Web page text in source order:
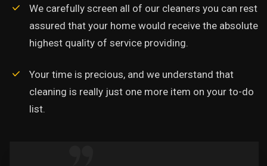
We carefully screen all of our cleaners you can rest
assured that your home would receive the absolute
highest quality of service providing.
Your time is precious, and we understand that
cleaning is really just one more item on your to-do
list.